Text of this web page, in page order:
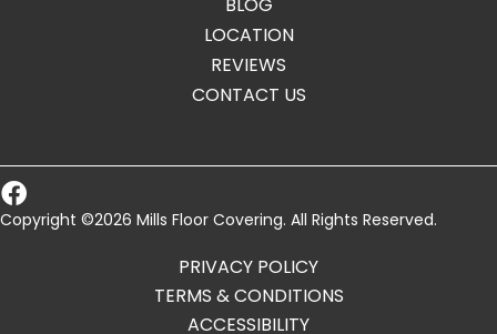
LOCATION
REVIEWS
CONTACT US
Copyright ©2026 Mills Floor Covering. All Rights Reserved.
PRIVACY POLICY
TERMS & CONDITIONS
ACCESSIBILITY